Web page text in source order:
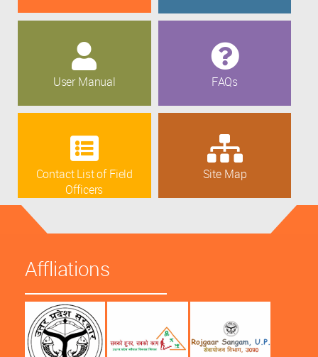
User Manual FAQs
Contact List of Field
Officers
Site Map
Affliations